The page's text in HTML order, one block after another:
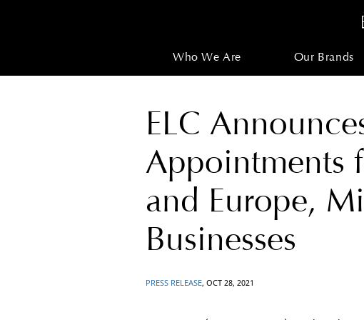
Who We Are Our Brands
ELC
Appointments
and Europe,
Businesses
PRESS RELEASE, OCT 28, 2021